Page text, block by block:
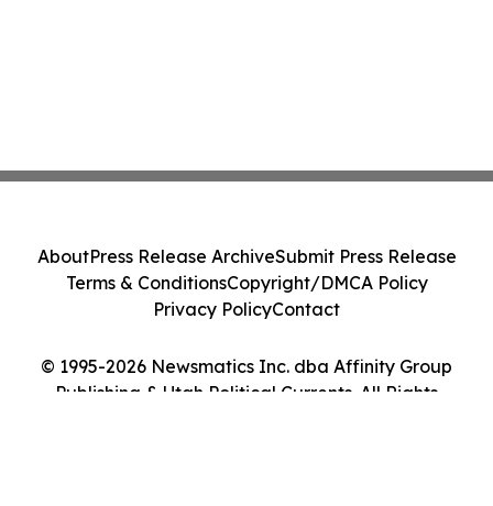
© 1995-2026 Newsmatics Inc. dba Affinity Group
Publishing & Utah Political Currents. All Rights
AboutPress Release ArchiveSubmit Press Release
Terms & ConditionsCopyright/DMCA Policy
Privacy PolicyContact